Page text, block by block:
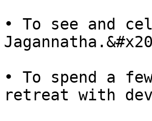
• To see and
• To spend a
retreat with